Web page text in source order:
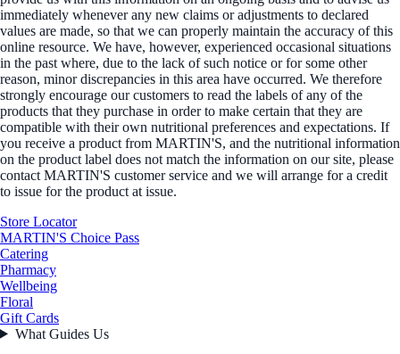
immediately whenever any new claims or adjustments to declared
values are made, so that we can properly maintain the accuracy of this
online resource. We have, however, experienced occasional situations
in the past where, due to the lack of such notice or for some other
reason, minor discrepancies in this area have occurred. We therefore
strongly encourage our customers to read the labels of any of the
products that they purchase in order to make certain that they are
compatible with their own nutritional preferences and expectations. If
you receive a product from MARTIN'S, and the nutritional information
on the product label does not match the information on our site, please
contact MARTIN'S customer service and we will arrange for a credit
to issue for the product at issue.
Store Locator
MARTIN'S Choice Pass
Catering
Pharmacy
Wellbeing
Floral
Gift Cards
What Guides Us